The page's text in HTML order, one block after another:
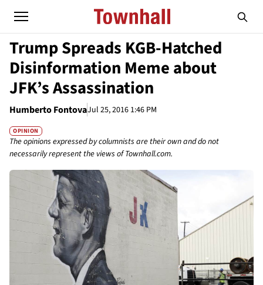
Trump Spreads KGB-Hatched
Disinformation Meme about
JFK’s Assassination
Humberto FontovaJul 25, 2016 1:46 PM
OPINION
The opinions expressed by columnists are their own and do not
necessarily represent the views of Townhall.com.